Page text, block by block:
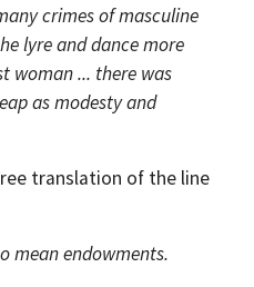
crimes of masculine
lyre and dance more
woman ... there was
as modesty and
translation of the line
mean endowments.